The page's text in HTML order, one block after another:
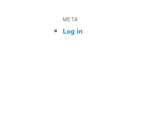
META
Log in